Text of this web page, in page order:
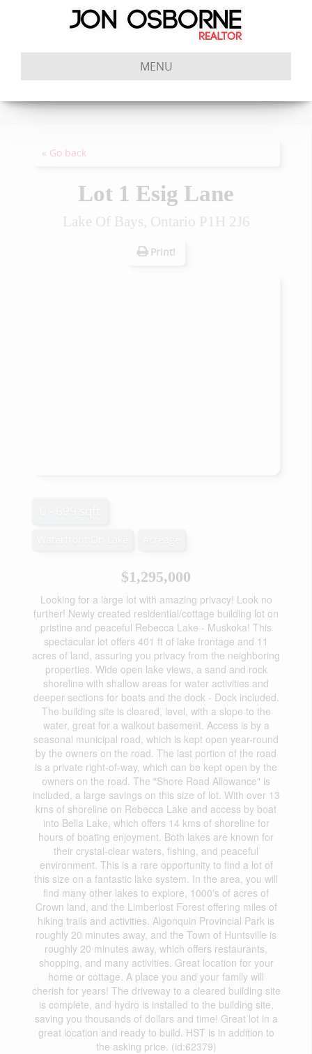
MENU
« Go back
Lot 1 Esig Lane
Lake Of Bays, Ontario P1H 2J6
Print!
$1,295,000
Looking for a large lot with amazing privacy! Look no
further! Newly created residential/cottage building lot on
pristine and peaceful Rebecca Lake - Muskoka! This
spectacular lot offers 401 ft of lake frontage and 11
acres of land, assuring you privacy from the neighboring
properties. Wide open lake views, a sand and rock
shoreline with shallow areas for water activities and
deeper sections for boats and the dock - Dock included.
The building site is cleared, level, with a slope to the
water, great for a walkout basement. Access is by a
seasonal municipal road, which is kept open year-round
by the owners on the road. The last portion of the road
is a private right-of-way, which can be kept open by the
owners on the road. The "Shore Road Allowance" is
included, a large savings on this size of lot. With over 13
kms of shoreline on Rebecca Lake and access by boat
into Bella Lake, which offers 14 kms of shoreline for
hours of boating enjoyment. Both lakes are known for
their crystal-clear waters, fishing, and peaceful
environment. This is a rare opportunity to find a lot of
this size on a fantastic lake system. In the area, you will
find many other lakes to explore, 1000's of acres of
Crown land, and the Limberlost Forest offering miles of
hiking trails and activities. Algonquin Provincial Park is
roughly 20 minutes away, and the Town of Huntsville is
roughly 20 minutes away, which offers restaurants,
shopping, and many activities. Great location for your
home or cottage. A place you and your family will
cherish for years! The driveway to a cleared building site
is complete, and hydro is installed to the building site,
saving you thousands of dollars and time! Great lot in a
great location and ready to build. HST is in addition to
the asking price. (id:62379)